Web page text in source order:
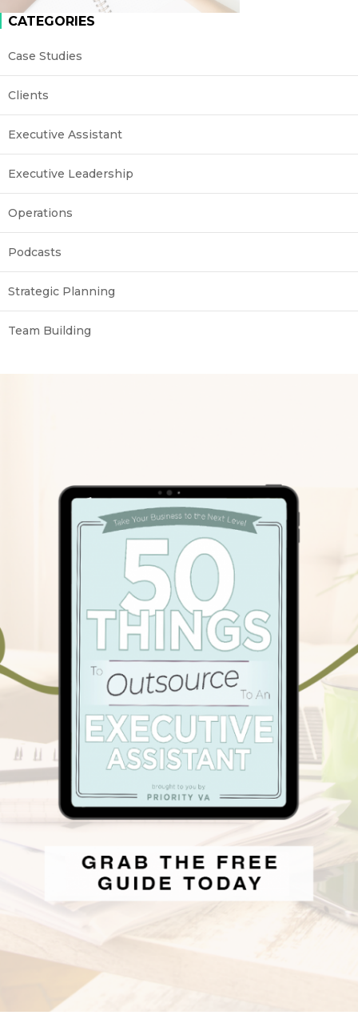
CATEGORIES
Case Studies
Clients
Executive Assistant
Executive Leadership
Operations
Podcasts
Strategic Planning
Team Building